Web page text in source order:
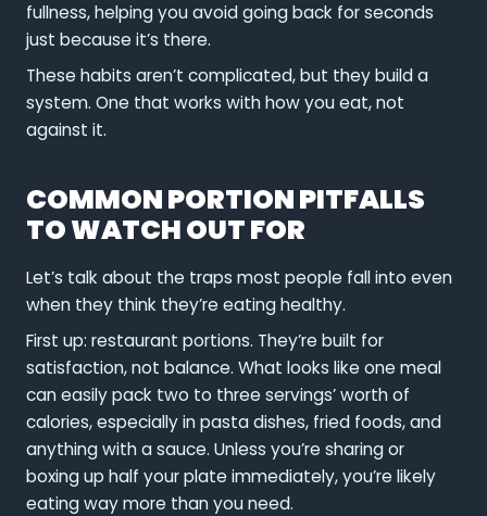
fullness, helping you avoid going back for seconds
just because it’s there.
These habits aren’t complicated, but they build a
system. One that works with how you eat, not
against it.
COMMON PORTION PITFALLS
TO WATCH OUT FOR
Let’s talk about the traps most people fall into even
when they think they’re eating healthy.
First up: restaurant portions. They’re built for
satisfaction, not balance. What looks like one meal
can easily pack two to three servings’ worth of
calories, especially in pasta dishes, fried foods, and
anything with a sauce. Unless you’re sharing or
boxing up half your plate immediately, you’re likely
eating way more than you need.